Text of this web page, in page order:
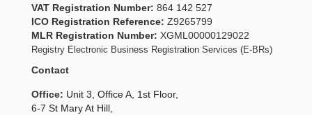
VAT Registration Number: 864 142 527
ICO Registration Reference: Z9265799
MLR Registration Number: XGML00000129022
Registry Electronic Business Registration Services (E-BRs)
Contact
Office: Unit 3, Office A, 1st Floor,
6-7 St Mary At Hill,